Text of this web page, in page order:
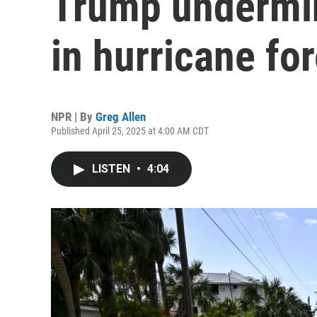
in hurricane
NPR | By Greg Allen
Published April 25, 2025 at 4:00 AM CDT
LISTEN • 4:04